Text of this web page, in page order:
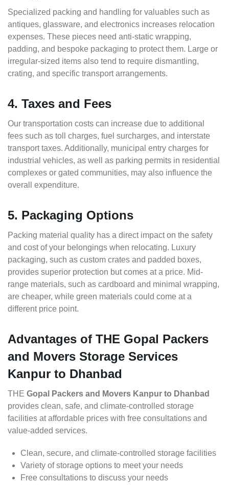
Specialized packing and handling for valuables such as
antiques, glassware, and electronics increases relocation
expenses. These pieces need anti-static wrapping,
padding, and bespoke packaging to protect them. Large or
irregular-sized items also tend to require dismantling,
crating, and specific transport arrangements.
4. Taxes and Fees
Our transportation costs can increase due to additional
fees such as toll charges, fuel surcharges, and interstate
transport taxes. Additionally, municipal entry charges for
industrial vehicles, as well as parking permits in residential
complexes or gated communities, may also influence the
overall expenditure.
5. Packaging Options
Packing material quality has a direct impact on the safety
and cost of your belongings when relocating. Luxury
packaging, such as custom crates and padded boxes,
provides superior protection but comes at a price. Mid-
range materials, such as cardboard and minimal wrapping,
are cheaper, while green materials could come at a
different price point.
Advantages of THE Gopal Packers
and Movers Storage Services
Kanpur to Dhanbad
THE Gopal Packers and Movers Kanpur to Dhanbad
provides clean, safe, and climate-controlled storage
facilities at affordable prices with free consultations and
value-added services.
Clean, secure, and climate-controlled storage facilities
Variety of storage options to meet your needs
Free consultations to discuss your needs